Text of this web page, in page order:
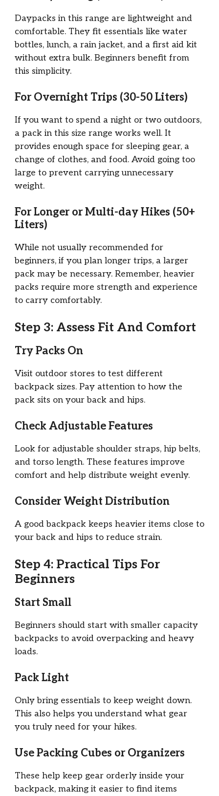
Daypacks in this range are lightweight and
comfortable. They fit essentials like water
bottles, lunch, a rain jacket, and a first aid kit
without extra bulk. Beginners benefit from
this simplicity.
For Overnight Trips (30-50 Liters)
If you want to spend a night or two outdoors,
a pack in this size range works well. It
provides enough space for sleeping gear, a
change of clothes, and food. Avoid going too
large to prevent carrying unnecessary
weight.
For Longer or Multi-day Hikes (50+
Liters)
While not usually recommended for
beginners, if you plan longer trips, a larger
pack may be necessary. Remember, heavier
packs require more strength and experience
to carry comfortably.
Step 3: Assess Fit And Comfort
Try Packs On
Visit outdoor stores to test different
backpack sizes. Pay attention to how the
pack sits on your back and hips.
Check Adjustable Features
Look for adjustable shoulder straps, hip belts,
and torso length. These features improve
comfort and help distribute weight evenly.
Consider Weight Distribution
A good backpack keeps heavier items close to
your back and hips to reduce strain.
Step 4: Practical Tips For
Beginners
Start Small
Beginners should start with smaller capacity
backpacks to avoid overpacking and heavy
loads.
Pack Light
Only bring essentials to keep weight down.
This also helps you understand what gear
you truly need for your hikes.
Use Packing Cubes or Organizers
These help keep gear orderly inside your
backpack, making it easier to find items